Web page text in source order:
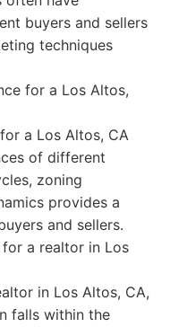
buyers and sellers
techniques
for a Los Altos,
a Los Altos, CA
of different
zoning
provides a
and sellers.
a realtor in Los
in Los Altos, CA,
falls within the